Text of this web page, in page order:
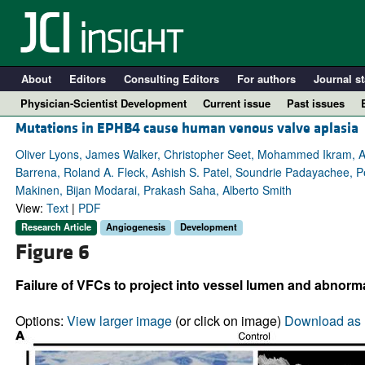
About Editors Consulting Editors For authors Journal
Physician-Scientist Development
Current issue Past issues
Mutations in EPHB4 cause human venous valve aplasia
Oliver Lyons, James Walker, Christopher Seet, Mohammed
Barrena, Roland A. Fleck, Ashish S. Patel, Soundrie Padayachee,
Makinen, Bijan Modarai, Prakash Saha, Alberto Smith
View: Text| PDF
Research Article Angiogenesis Development
Figure 6
Failure of VFCs to project into vessel lumen and
Options: View larger image(or click on image) Download